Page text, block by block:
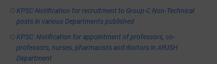
KPSC-Notification for recruitment to Group-C Non-Technical
posts in various Departments published
KPSC: Notification for appointment of professors, co-
professors, nurses, pharmacists and doctors in AYUSH
Department